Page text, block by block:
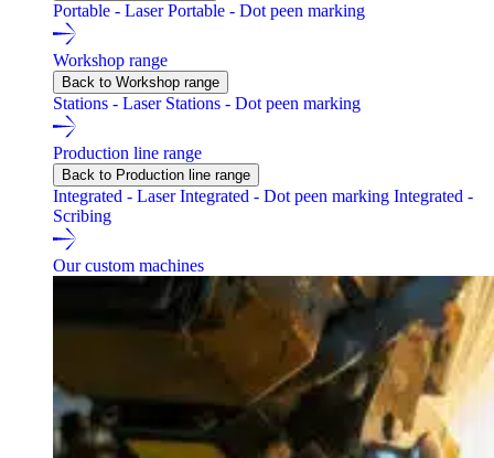
Portable - LaserPortable - Dot peen marking
Workshop range
Back to Workshop range
Stations - Laser Stations - Dot peen marking
Production line range
Back to Production line range
Integrated - LaserIntegrated - Dot peen marking Integrated -
Scribing
Our custom machines